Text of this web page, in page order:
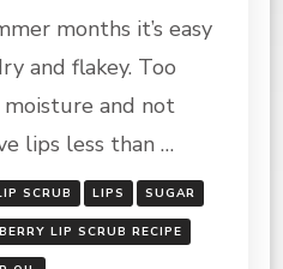
BLACKBERRY
SCRUB
RECIPE
months it’s easy
and flakey. Too
and not
lips less than …
SCRUB LIPS SUGAR
LIP SCRUB RECIPE